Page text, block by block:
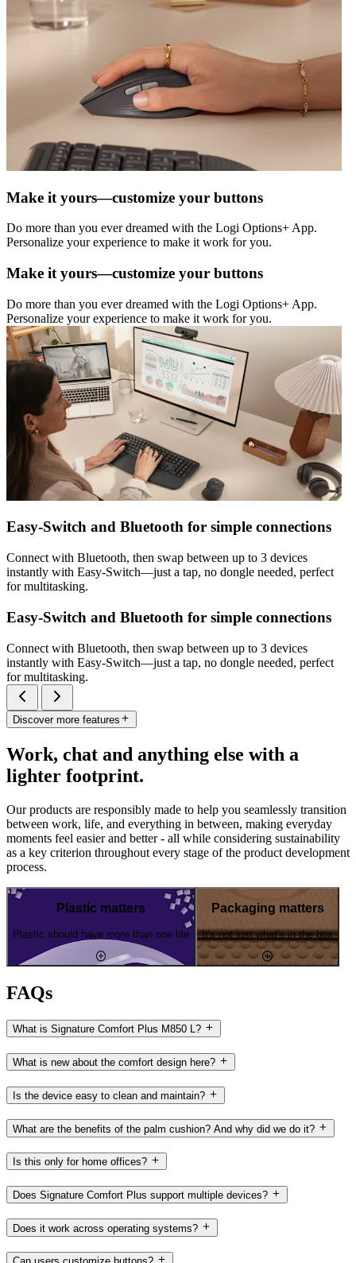
Make it yours—customize your buttons
Do more than you ever dreamed with the Logi Options+ App.
Personalize your experience to make it work for you.
Make it yours—customize your buttons
Do more than you ever dreamed with the Logi Options+ App.
Personalize your experience to make it work for you.
Easy-Switch and Bluetooth for simple connections
Connect with Bluetooth, then swap between up to 3 devices
instantly with Easy-Switch—just a tap, no dongle needed, perfect
for multitasking.
Easy-Switch and Bluetooth for simple connections
Connect with Bluetooth, then swap between up to 3 devices
instantly with Easy-Switch—just a tap, no dongle needed, perfect
for multitasking.
Discover more features
Work, chat and anything else with a
lighter footprint.
Our products are responsibly made to help you seamlessly transition
between work, life, and everything in between, making everyday
moments feel easier and better - all while considering sustainability
as a key criterion throughout every stage of the product development
process.
Plastic matters
Plastic should have more than one life
Packaging matters
It's not just what's in the box
FAQs
What is Signature Comfort Plus M850 L?
What is new about the comfort design here?
Is the device easy to clean and maintain?
What are the benefits of the palm cushion? And why did we do it?
Is this only for home offices?
Does Signature Comfort Plus support multiple devices?
Does it work across operating systems?